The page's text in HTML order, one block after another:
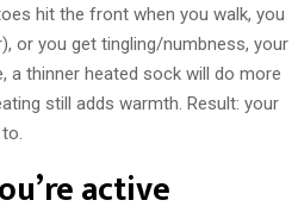
hit the front when you walk, you
or you get tingling/numbness, your
a thinner heated sock will do more
still adds warmth. Result: your
active